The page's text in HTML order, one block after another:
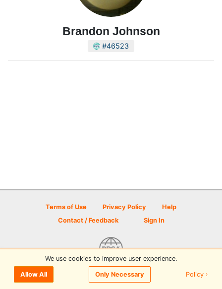
Brandon Johnson
#46523
Terms of Use Privacy Policy
Help
Contact / Feedback
Sign In
© 2026 Disc Golf Scene powered by PDGA
We use cookies to improve user experience.
Allow All Only Necessary Policy ›